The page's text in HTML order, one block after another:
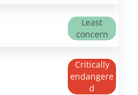
Least
concern
Critically
endangere
d